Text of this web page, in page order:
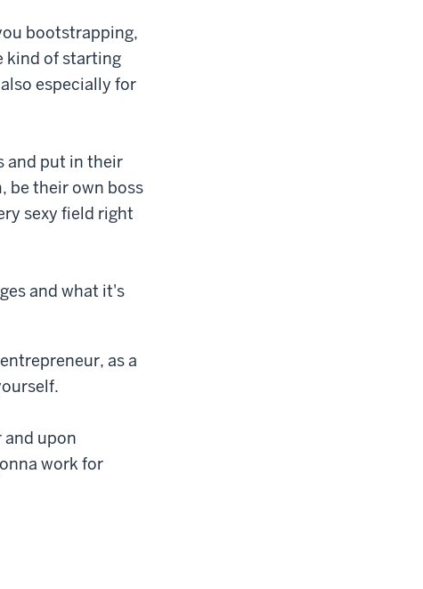
bootstrapping,
kind of starting
especially for
and put in their
be their own boss
sexy field right
and what it's
as a
and upon
work for